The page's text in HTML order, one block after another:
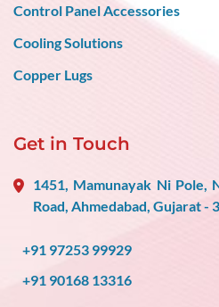
Control Panel Accessories
Cooling Solutions
Copper Lugs
Get in Touch
1451, Mamunayak Ni Pole,
Road, Ahmedabad, Gujarat -
+91 97253 99929
+91 90168 13316